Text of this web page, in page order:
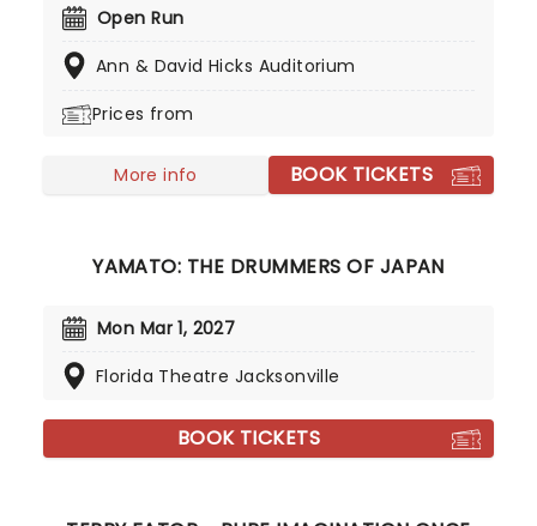
10,000s of LED candles and performed by a string
fever brings Candlelight: Coldplay & Imagine
Open Run
Ann & David Hicks Auditorium
Prices from
More info BOOK TICKETS
YAMATO: THE DRUMMERS OF JAPAN
Mon Mar 1, 2027
Florida Theatre Jacksonville
BOOK TICKETS